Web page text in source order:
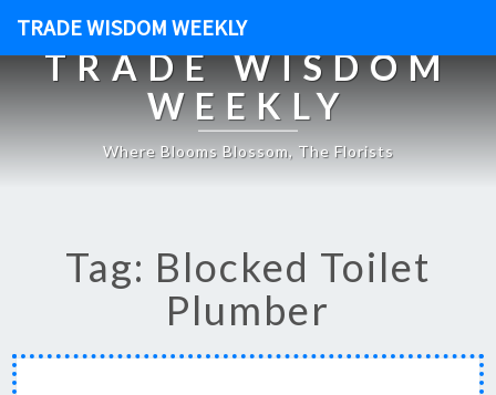
TRADE WISDOM WEEKLY
TRADE WISDOM
WEEKLY
Where Blooms Blossom, The Florists
Tag: Blocked Toilet
Plumber